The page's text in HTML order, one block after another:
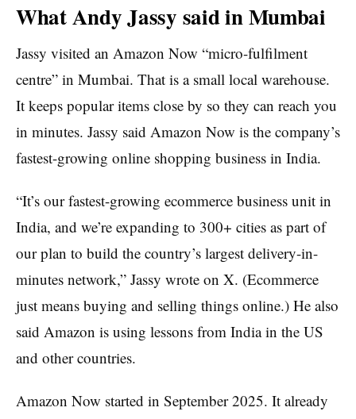
What Andy Jassy said in Mumbai
Jassy visited an Amazon Now “micro-fulfilment
centre” in Mumbai. That is a small local warehouse.
It keeps popular items close by so they can reach you
in minutes. Jassy said Amazon Now is the company’s
fastest-growing online shopping business in India.
“It’s our fastest-growing ecommerce business unit in
India, and we’re expanding to 300+ cities as part of
our plan to build the country’s largest delivery-in-
minutes network,” Jassy wrote on X. (Ecommerce
just means buying and selling things online.) He also
said Amazon is using lessons from India in the US
and other countries.
Amazon Now started in September 2025. It already